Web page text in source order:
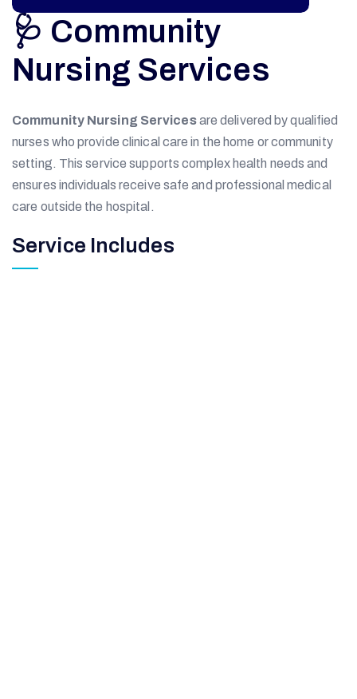
🩺 Community
Nursing Services
Community Nursing Servicesare delivered by qualified
nurses who provide clinical care in the home or community
setting. This service supports complex health needs and
ensures individuals receive safe and professional medical
care outside the hospital.
Service Includes